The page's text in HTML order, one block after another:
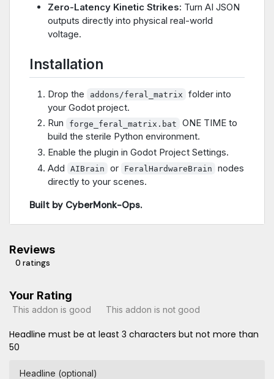
Zero-Latency Kinetic Strikes: Turn AI JSON
outputs directly into physical real-world
voltage.
Installation
Drop the addons/feral_matrix
folder into
your Godot project.
Run
forge_feral_matrix.bat
ONE TIME to
build the sterile Python environment.
Enable the plugin in Godot Project Settings.
Add
AIBrain or FeralHardwareBrain
nodes
directly to your scenes.
Built by CyberMonk-Ops.
Reviews
0 ratings
Your Rating
This addon is good This addon is not good
Headline must be at least 3 characters but not more than
50
Headline (optional)